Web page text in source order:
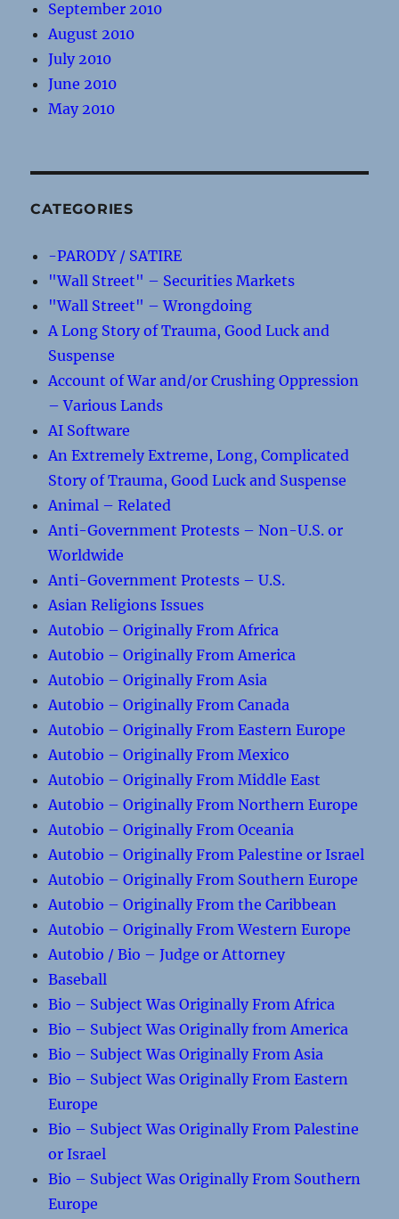
September 2010
August 2010
July 2010
June 2010
May 2010
CATEGORIES
-PARODY / SATIRE
"Wall Street" – Securities Markets
"Wall Street" – Wrongdoing
A Long Story of Trauma, Good Luck and
Suspense
Account of War and/or Crushing Oppression
– Various Lands
AI Software
An Extremely Extreme, Long, Complicated
Story of Trauma, Good Luck and Suspense
Animal – Related
Anti-Government Protests – Non-U.S. or
Worldwide
Anti-Government Protests – U.S.
Asian Religions Issues
Autobio – Originally From Africa
Autobio – Originally From America
Autobio – Originally From Asia
Autobio – Originally From Canada
Autobio – Originally From Eastern Europe
Autobio – Originally From Mexico
Autobio – Originally From Middle East
Autobio – Originally From Northern Europe
Autobio – Originally From Oceania
Autobio – Originally From Palestine or Israel
Autobio – Originally From Southern Europe
Autobio – Originally From the Caribbean
Autobio – Originally From Western Europe
Autobio / Bio – Judge or Attorney
Baseball
Bio – Subject Was Originally From Africa
Bio – Subject Was Originally from America
Bio – Subject Was Originally From Asia
Bio – Subject Was Originally From Eastern
Europe
Bio – Subject Was Originally From Palestine
or Israel
Bio – Subject Was Originally From Southern
Europe